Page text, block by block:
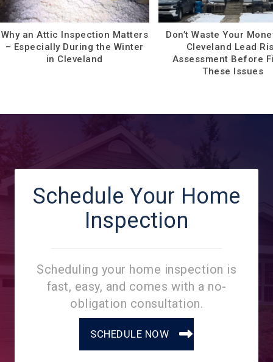
Why an Attic Inspection Matters
– Especially During the Winter
in Cleveland
Don’t Waste Your
Cleveland Lead
Assessment Before
These Issues
Schedule Your Home
Inspection
Scheduling your home inspection is
fast, easy, and comes with a no-
obligation consultation.
SCHEDULE NOW